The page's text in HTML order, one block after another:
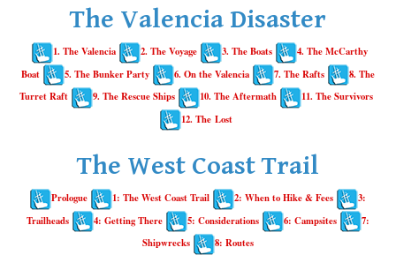
Blueberry Trail Snowshoeing
Brandywine Falls Snowshoeing
Cheakamus River Snowshoeing
Flank Trail Snowshoeing
Joffre Lakes Snowshoeing
Nairn Falls Snowshoeing
Parkhurst Ghost Town Snowshoeing
The Valencia Disaster
1. The Valencia 2. The Voyage 3. The Boats
4. The McCarthy
Boat
5. The Bunker Party 6. On the Valencia 7. The Rafts
8. The
Turret Raft
9. The Rescue Ships 10. The Aftermath
11. The Survivors
12. The Lost
The West Coast Trail
Prologue 1: The West Coast Trail 2: When to Hike & Fees
3:
Trailheads
4: Getting There 5: Considerations 6: Campsites
7:
Shipwrecks
8: Routes